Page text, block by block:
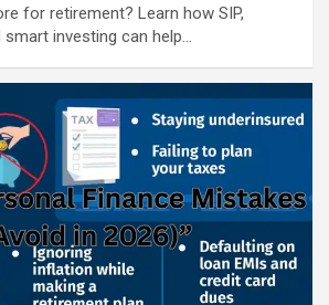
for retirement? Learn how SIP,
investing can help…